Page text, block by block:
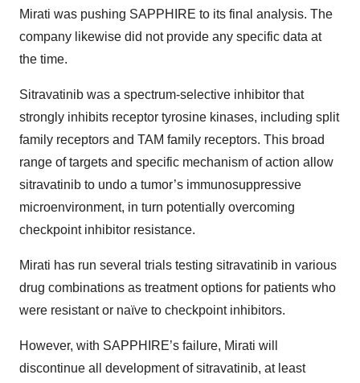
Mirati was pushing SAPPHIRE to its final analysis. The
company likewise did not provide any specific data at
the time.
Sitravatinib was a spectrum-selective inhibitor that
strongly inhibits receptor tyrosine kinases, including split
family receptors and TAM family receptors. This broad
range of targets and specific mechanism of action allow
sitravatinib to undo a tumor’s immunosuppressive
microenvironment, in turn potentially overcoming
checkpoint inhibitor resistance.
Mirati has run several trials testing sitravatinib in various
drug combinations as treatment options for patients who
were resistant or naïve to checkpoint inhibitors.
However, with SAPPHIRE’s failure, Mirati will
discontinue all development of sitravatinib, at least